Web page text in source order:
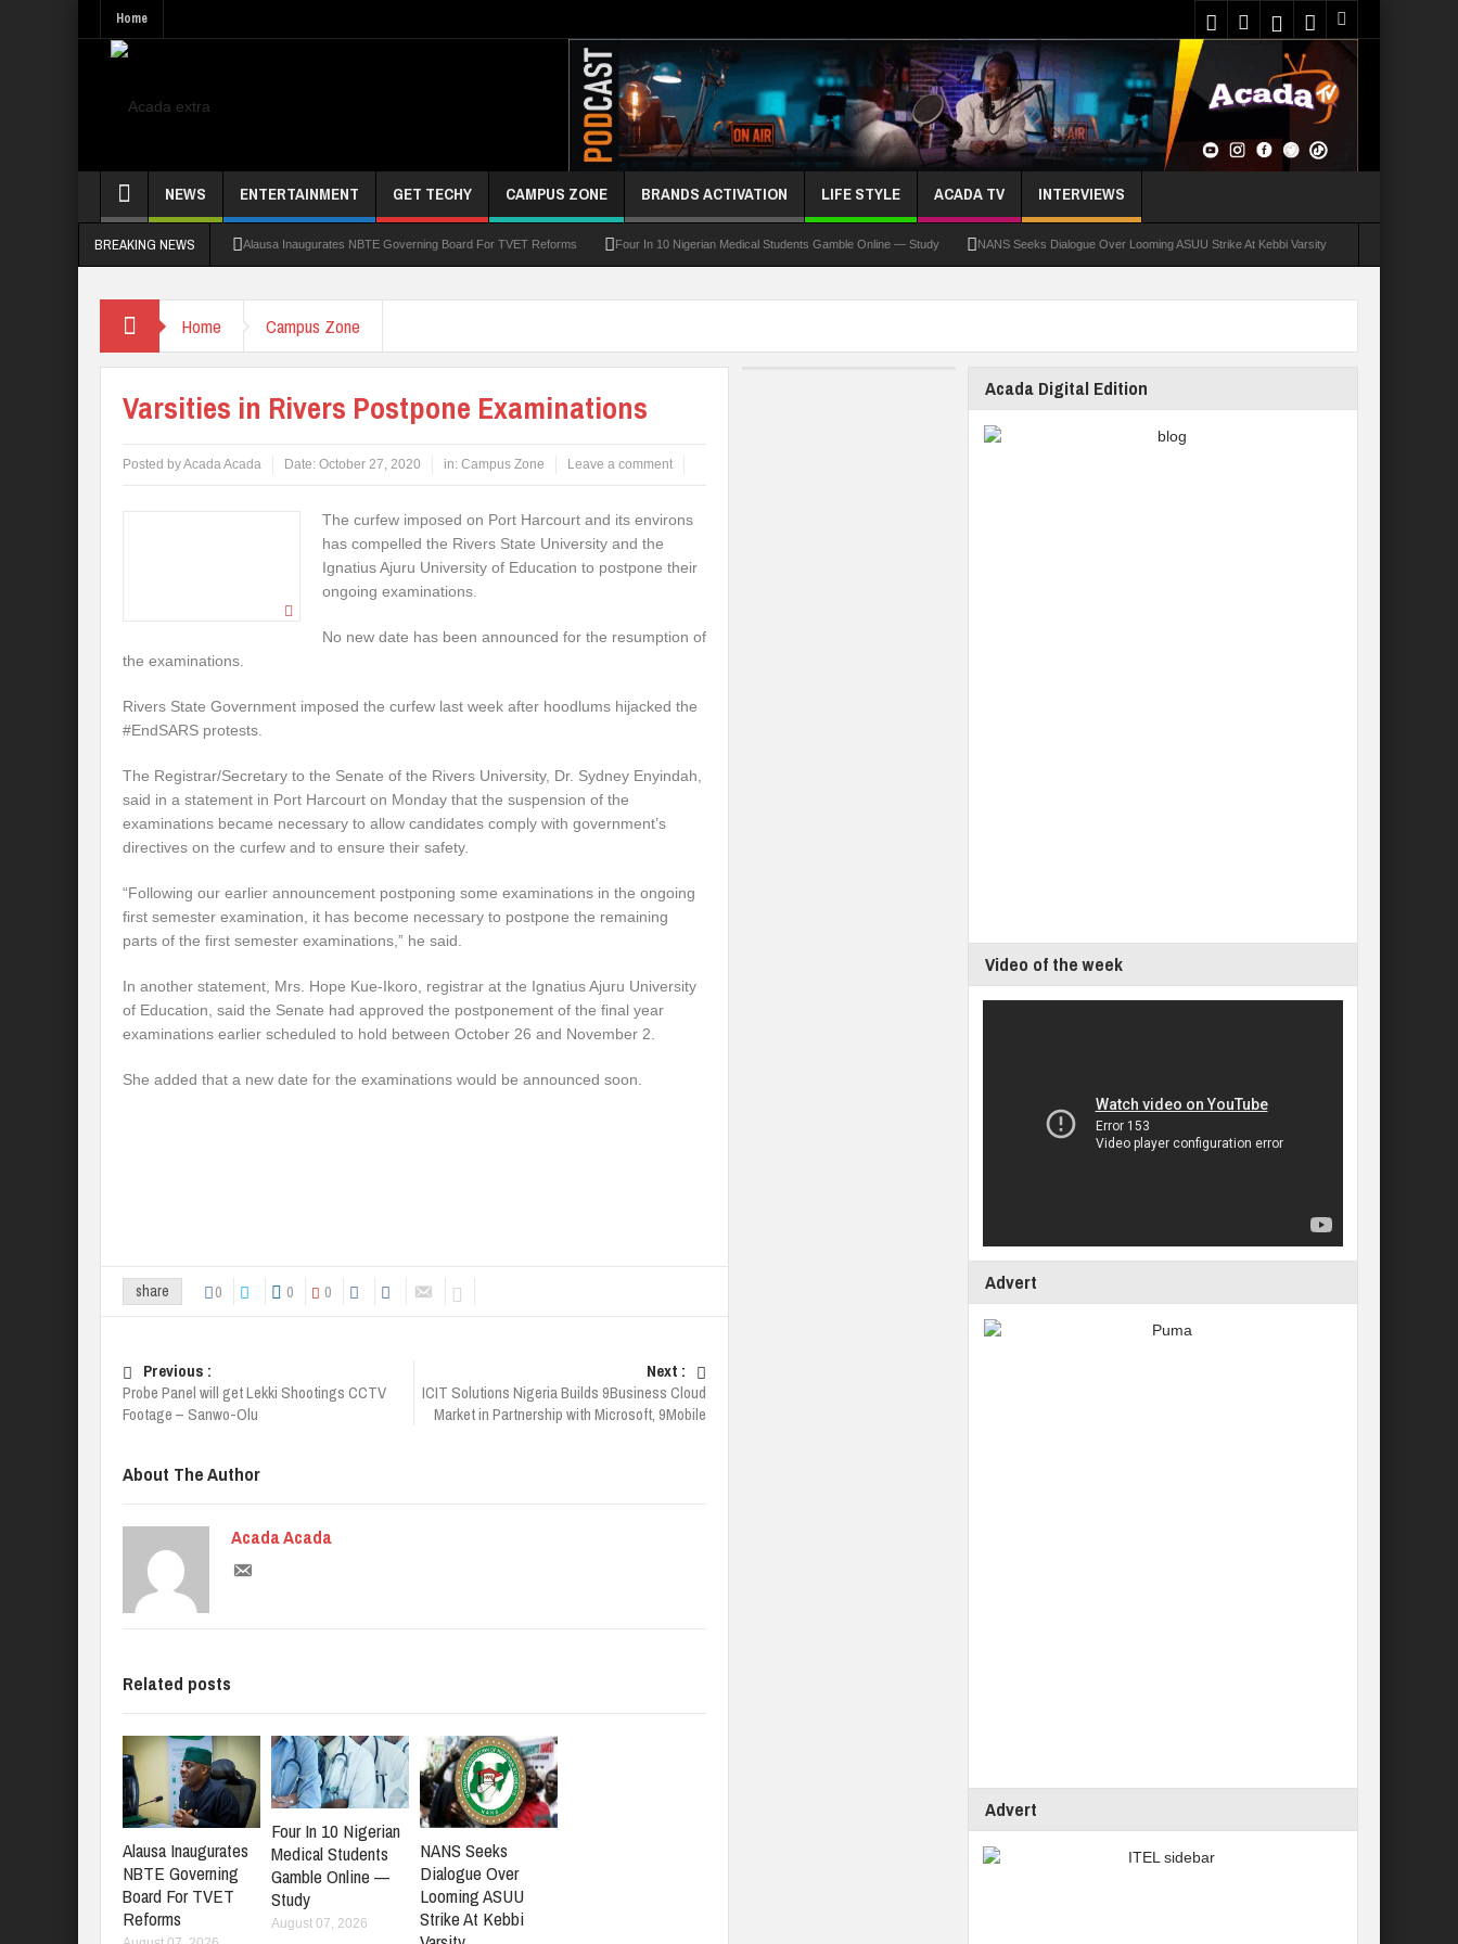
Home
NEWS ENTERTAINMENT GET TECHY CAMPUS ZONE BRANDS ACTIVATION LIFE STYLE ACADA TV INTERVIEWS
BREAKING NEWS Alausa Inaugurates NBTE Governing Board For TVET Reforms Four In 10 Nigerian Medical Students Gamble Online — Study NANS Seeks Dialogue Over Looming ASUU Strike At Kebbi Varsity
Allowance Row: FUTA Workers Protest, Demand Payment
LAUTECH Restructures Leadership, Creates Third DVC Office WAEC Disowns List Of 50 Schools With Withheld WASSCE Results
Home Campus Zone
Varsities in Rivers Postpone Examinations
Posted byAcada Acada Date: October 27, 2020 in: Campus Zone Leave a comment
The curfew imposed on Port Harcourt and its environs
has compelled the Rivers State University and the
Ignatius Ajuru University of Education to postpone their
ongoing examinations.
No new date has been announced for the resumption of
the examinations.
Rivers State Government imposed the curfew last week after hoodlums hijacked the
#EndSARS protests.
The Registrar/Secretary to the Senate of the Rivers University, Dr. Sydney Enyindah,
said in a statement in Port Harcourt on Monday that the suspension of the
examinations became necessary to allow candidates comply with government’s
directives on the curfew and to ensure their safety.
“Following our earlier announcement postponing some examinations in the ongoing
first semester examination, it has become necessary to postpone the remaining
parts of the first semester examinations,” he said.
In another statement, Mrs. Hope Kue-Ikoro, registrar at the Ignatius Ajuru University
of Education, said the Senate had approved the postponement of the final year
examinations earlier scheduled to hold between October 26 and November 2.
She added that a new date for the examinations would be announced soon.
share 0 0 0
Previous :
Probe Panel will get Lekki Shootings CCTV
Footage – Sanwo-Olu
Next :
ICIT Solutions Nigeria Builds 9Business Cloud
Market in Partnership with Microsoft, 9Mobile
About The Author
Acada Acada
Related posts
Alausa Inaugurates
NBTE Governing
Board For TVET
Reforms
Four In 10 Nigerian
Medical Students
Gamble Online —
Study
August 07, 2026
NANS Seeks
Dialogue Over
Looming ASUU
Strike At Kebbi
Acada Digital Edition
Video of the week
Advert
Advert